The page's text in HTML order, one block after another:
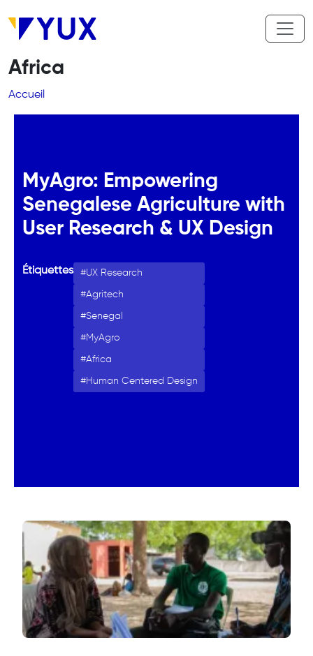
Africa
Fil d'Ariane
Accueil
MyAgro: Empowering
Senegalese Agriculture with
User Research & UX Design
Étiquettes UX Research
Agritech
Senegal
MyAgro
Africa
Human Centered Design